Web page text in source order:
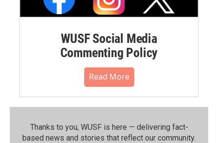
WUSF Social Media
Commenting Policy
Read More
Thanks to you, WUSF is here — delivering fact-
based news and stories that reflect our community.⁠